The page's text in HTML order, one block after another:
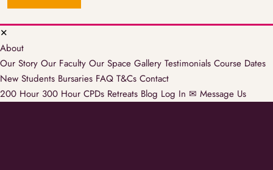
✕
About
Our Story Our Faculty Our Space Gallery Testimonials Course Dates
New Students Bursaries FAQ T&Cs Contact
200 Hour 300 Hour CPDs Retreats Blog Log In ✉ Message Us